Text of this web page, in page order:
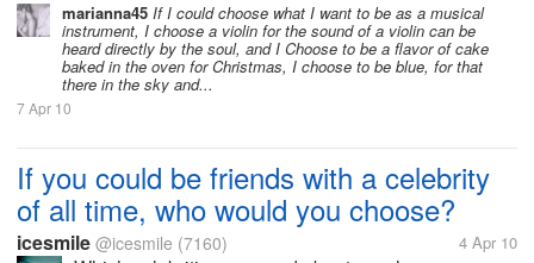
marianna45 If I could choose what I want to be as a musical
instrument, I choose a violin for the sound of a violin can be
heard directly by the soul, and I Choose to be a flavor of cake
baked in the oven for Christmas, I choose to be blue, for that
there in the sky and...
7 Apr 10
If you could be friends with a celebrity
of all time, who would you choose?
icesmile @icesmile (7160) 4 Apr 10